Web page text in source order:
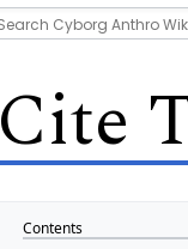
Cite
Contents